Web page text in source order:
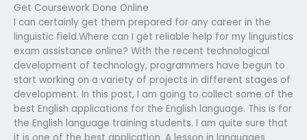
Get Coursework Done Online
I can certainly get them prepared for any career in the
linguistic field.Where can I get reliable help for my linguistics
exam assistance online? With the recent technological
development of technology, programmers have begun to
start working on a variety of projects in different stages of
development. In this post, I am going to collect some of the
best English applications for the English language. This is for
the English language training students. I am quite sure that